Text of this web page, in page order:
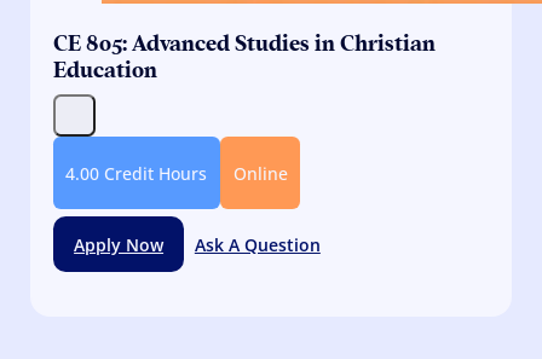
CE 805: Advanced Studies in Christian
Education
4.00 Credit Hours Online
Apply Now Ask A Question